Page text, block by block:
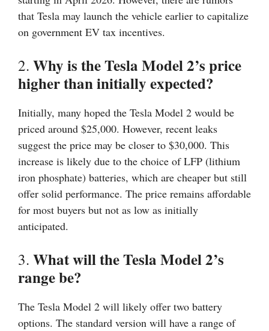
that Tesla may launch the vehicle earlier to capitalize
on government EV tax incentives.
2. Why is the Tesla Model 2’s price
higher than initially expected?
Initially, many hoped the Tesla Model 2 would be
priced around $25,000. However, recent leaks
suggest the price may be closer to $30,000. This
increase is likely due to the choice of LFP (lithium
iron phosphate) batteries, which are cheaper but still
offer solid performance. The price remains affordable
for most buyers but not as low as initially
anticipated.
3. What will the Tesla Model 2’s
range be?
The Tesla Model 2 will likely offer two battery
options. The standard version will have a range of